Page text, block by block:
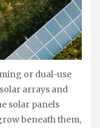
or dual-use
arrays and
solar panels
beneath them,